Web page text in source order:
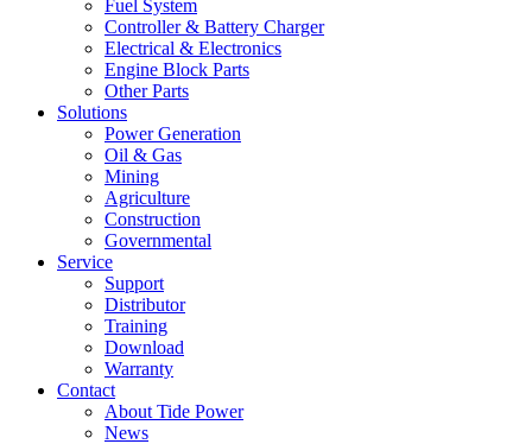
Fuel System
Controller & Battery Charger
Electrical & Electronics
Engine Block Parts
Other Parts
Solutions
Power Generation
Oil & Gas
Mining
Agriculture
Construction
Governmental
Service
Support
Distributor
Training
Download
Warranty
Contact
About Tide Power
News